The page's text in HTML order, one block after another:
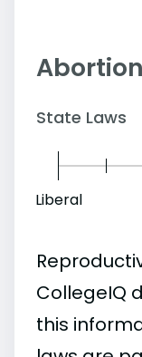
Abortion
State Laws
Liberal
CollegeIQ
this